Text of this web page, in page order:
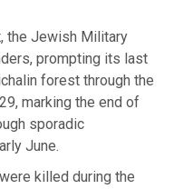
the Jewish Military
prompting its last
forest through the
marking the end of
sporadic
June.
killed during the